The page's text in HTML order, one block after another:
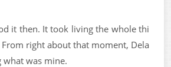
it then. It took living the whole thi
right about that moment, Dela
what was mine.